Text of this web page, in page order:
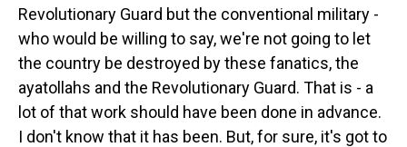
Revolutionary Guard but the conventional military -
who would be willing to say, we're not going to let
the country be destroyed by these fanatics, the
ayatollahs and the Revolutionary Guard. That is - a
lot of that work should have been done in advance.
I don't know that it has been. But, for sure, it's got to